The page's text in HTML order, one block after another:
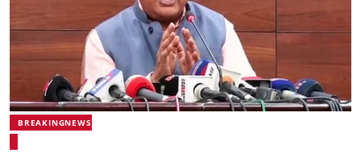
BREAKINGNEWS